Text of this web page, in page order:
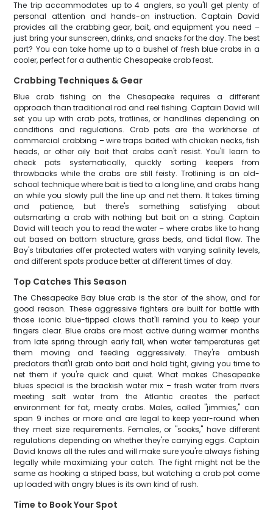
The trip accommodates up to 4 anglers, so you'll get plenty of
personal attention and hands-on instruction. Captain David
provides all the crabbing gear, bait, and equipment you need –
just bring your sunscreen, drinks, and snacks for the day. The best
part? You can take home up to a bushel of fresh blue crabs in a
cooler, perfect for a authentic Chesapeake crab feast.
Crabbing Techniques & Gear
Blue crab fishing on the Chesapeake requires a different
approach than traditional rod and reel fishing. Captain David will
set you up with crab pots, trotlines, or handlines depending on
conditions and regulations. Crab pots are the workhorse of
commercial crabbing – wire traps baited with chicken necks, fish
heads, or other oily bait that crabs can't resist. You'll learn to
check pots systematically, quickly sorting keepers from
throwbacks while the crabs are still feisty. Trotlining is an old-
school technique where bait is tied to a long line, and crabs hang
on while you slowly pull the line up and net them. It takes timing
and patience, but there's something satisfying about
outsmarting a crab with nothing but bait on a string. Captain
David will teach you to read the water – where crabs like to hang
out based on bottom structure, grass beds, and tidal flow. The
Bay's tributaries offer protected waters with varying salinity levels,
and different spots produce better at different times of day.
Top Catches This Season
The Chesapeake Bay blue crab is the star of the show, and for
good reason. These aggressive fighters are built for battle with
those iconic blue-tipped claws that'll remind you to keep your
fingers clear. Blue crabs are most active during warmer months
from late spring through early fall, when water temperatures get
them moving and feeding aggressively. They're ambush
predators that'll grab onto bait and hold tight, giving you time to
net them if you're quick and quiet. What makes Chesapeake
blues special is the brackish water mix – fresh water from rivers
meeting salt water from the Atlantic creates the perfect
environment for fat, meaty crabs. Males, called "jimmies," can
span 9 inches or more and are legal to keep year-round when
they meet size requirements. Females, or "sooks," have different
regulations depending on whether they're carrying eggs. Captain
David knows all the rules and will make sure you're always fishing
legally while maximizing your catch. The fight might not be the
same as hooking a striped bass, but watching a crab pot come
up loaded with angry blues is its own kind of rush.
Time to Book Your Spot